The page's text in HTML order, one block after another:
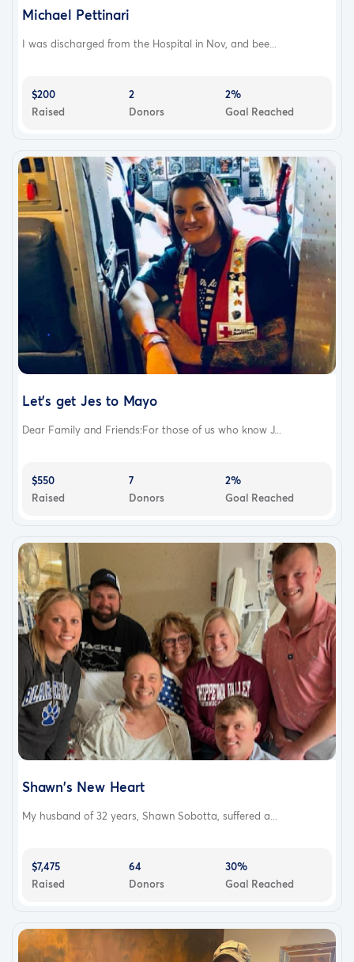
Michael Pettinari
I was discharged from the Hospital in Nov, and bee...
$200
Raised
2
Donors
2%
Goal Reached
Let's get Jes to Mayo
Dear Family and Friends:For those of us who know J...
$550
Raised
7
Donors
2%
Goal Reached
Shawn's New Heart
My husband of 32 years, Shawn Sobotta, suffered a...
$7,475
Raised
64
Donors
30%
Goal Reached